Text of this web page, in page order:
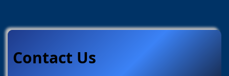
Contact Us